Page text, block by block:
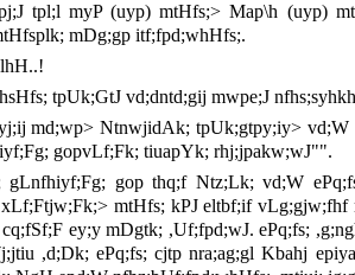
tpl;l myP (uyp) mtHfs;> Map\h (uyp)
mDg;gp itf;fpd;whHfs;.
tpUk;GtJ vd;dntd;gij mwpe;J
md;wp> NtnwjidAk; tpUk;gtpy;iy>
gopvLf;Fk; tiuapYk; rhj;jpakw;wJ"".
gLnfhiyf;Fg; gop thq;f Ntz;Lk; vd;W
mtHfs; kPJ eltbf;if
ey;y mDgtk; ,Uf;fpd;wJ. ePq;fs;
,d;Dk; ePq;fs; cjtp nra;ag;gl Kbahj